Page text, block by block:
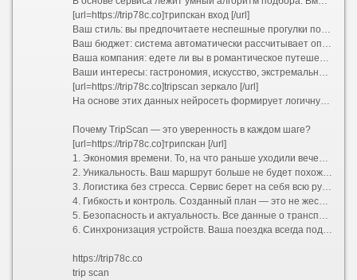
[url=https://trip78c.co]трипскан вход [/url]
Ваш стиль: вы предпочитаете неспешные прогулки по старинным улочкам или активный хайкинг в горах?
Ваш бюджет: система автоматически рассчитывает оптимальные затраты и предлагает варианты размещения от уютных хостелов до премиальных отелей.
Ваша компания: едете ли вы в романтическое путешествие вдвоем, отправляетесь в семейный отпуск с детьми или исследуете мир в шумной компании друзей?
Ваши интересы: гастрономия, искусство, экстремальный спорт или тихий пляжный отдых.
[url=https://trip78c.co]tripscan зеркало [/url]
На основе этих данных нейросеть формирует логичную и сбалансированную программу поездки. Больше не нужно думать, как успеть из точки А в точку Б и где пообедать между экскурсиями. Сервис выстраивает оптимальный тайминг, учитывает время на дорогу и даже оставляет свободные окна для спонтанных открытий.
Почему TripScan — это уверенность в каждом шаге?
[url=https://trip78c.co]трипскан [/url]
1. Экономия времени. То, на что раньше уходили вечера напролет, теперь занимает несколько минут. Вы получаете готовую структуру маршрута, которую остается лишь утвердить.
2. Уникальность. Ваш маршрут больше не будет похож на стандартный турпакет. TripScan находит небанальные локации, скрытые от массовых туристов смотровые площадки и аутентичные заведения, которые сделают вашу поездку по-настоящему особенной.
3. Логистика без стресса. Сервис берет на себя всю рутину: прокладывает удобные пешеходные и транспортные пути, подсказывает часы работы достопримечательностей и помогает избежать очередей, предлагая альтернативы.
4. Гибкость и контроль. Созданный план — это не жесткая клетка, а надежный каркас. В пару кликов вы можете заменить отель, добавить необычный мастер-класс, исключить скучную экскурсию или полностью перестроить график под переменчивую погоду.
5. Безопасность и актуальность. Все данные о транспорте, визовых требованиях и правилах въезда постоянно обновляются, избавляя вас от риска столкнуться с устаревшей информацией.
6. Синхронизация устройств. Ваша поездка всегда под рукой. Маршрут доступен в мобильном приложении и веб-версии, поддерживает офлайн-доступ и легко делится со всеми участниками путешествия.
https://trip78c.co
trip scan